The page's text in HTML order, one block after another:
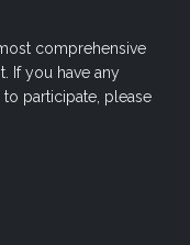
comprehensive
If you have any
participate, please